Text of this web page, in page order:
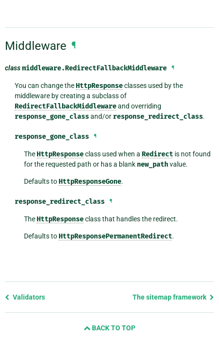
Middleware ¶
classmiddleware.RedirectFallbackMiddleware ¶
You can change theHttpResponseclasses used by the
middleware by creating a subclass of
RedirectFallbackMiddlewareand overriding
response_gone_classand/or response_redirect_class.
response_gone_class ¶
TheHttpResponseclass used when aRedirect is not found
for the requested path or has a blank new_pathvalue.
Defaults toHttpResponseGone.
response_redirect_class ¶
TheHttpResponseclass that handles the redirect.
Defaults toHttpResponsePermanentRedirect.
Previous
Validators The sitemap framework
BACK TO TOP